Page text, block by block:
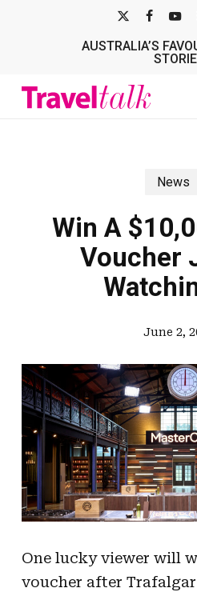
TWITTER
AUSTRALIA’S
News
Win A
Voucher
June 2,
One lucky viewer will
voucher after